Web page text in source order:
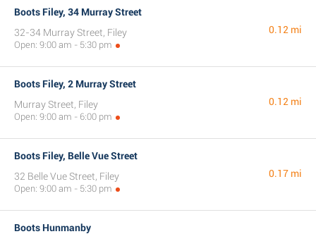
Boots Filey, 34 Murray Street
32-34 Murray Street, Filey
Open: 9:00 am - 5:30 pm
0.12 mi
Boots Filey, 2 Murray Street
Murray Street, Filey
Open: 9:00 am - 6:00 pm
0.12 mi
Boots Filey, Belle Vue Street
32 Belle Vue Street, Filey
Open: 9:00 am - 5:30 pm
0.17 mi
Boots Hunmanby